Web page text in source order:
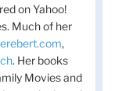
on Yahoo!
Much of her
,
. Her books
Movies and